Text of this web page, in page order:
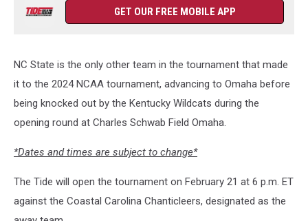
GET OUR FREE MOBILE APP
NC State is the only other team in the tournament that made
it to the 2024 NCAA tournament, advancing to Omaha before
being knocked out by the Kentucky Wildcats during the
opening round at Charles Schwab Field Omaha.
*Dates and times are subject to change*
The Tide will open the tournament on February 21 at 6 p.m. ET
against the Coastal Carolina Chanticleers, designated as the